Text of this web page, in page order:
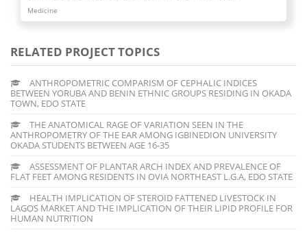
Medicine
RELATED PROJECT TOPICS
ANTHROPOMETRIC COMPARISM OF CEPHALIC INDICES
BETWEEN YORUBA AND BENIN ETHNIC GROUPS RESIDING IN OKADA
TOWN, EDO STATE
THE ANATOMICAL RAGE OF VARIATION SEEN IN THE
ANTHROPOMETRY OF THE EAR AMONG IGBINEDION UNIVERSITY
OKADA STUDENTS BETWEEN AGE 16-35
ASSESSMENT OF PLANTAR ARCH INDEX AND PREVALENCE OF
FLAT FEET AMONG RESIDENTS IN OVIA NORTHEAST L.G.A, EDO STATE
HEALTH IMPLICATION OF STEROID FATTENED LIVESTOCK IN
LAGOS MARKET AND THE IMPLICATION OF THEIR LIPID PROFILE FOR
HUMAN NUTRITION